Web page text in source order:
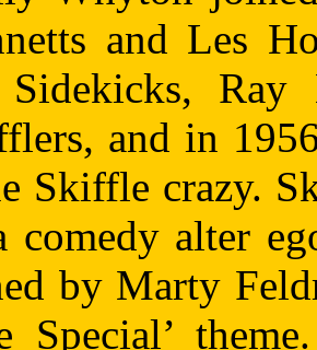
and Les
and in
Skiffle crazy.
comedy alter
by Marty
Special’